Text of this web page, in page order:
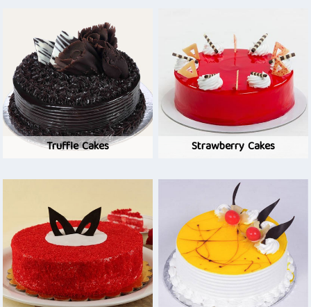
Truffle Cakes Strawberry Cakes